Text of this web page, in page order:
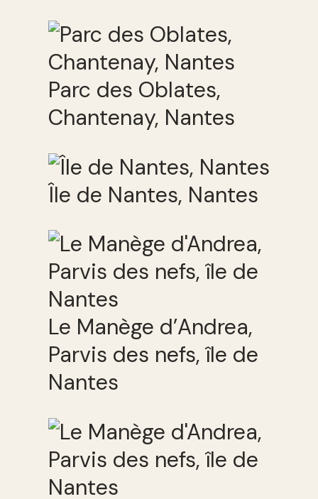
Parc des Oblates,
Chantenay, Nantes
Île de Nantes, Nantes
Le Manège d’Andrea,
Parvis des nefs, île de
Nantes